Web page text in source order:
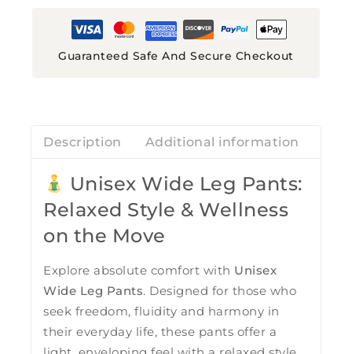
Guaranteed Safe And Secure Checkout
Description Additional information
Unisex Wide Leg Pants:
Relaxed Style & Wellness
on the Move
Explore absolute comfort with Unisex
Wide Leg Pants. Designed for those who
seek freedom, fluidity and harmony in
their everyday life, these pants offer a